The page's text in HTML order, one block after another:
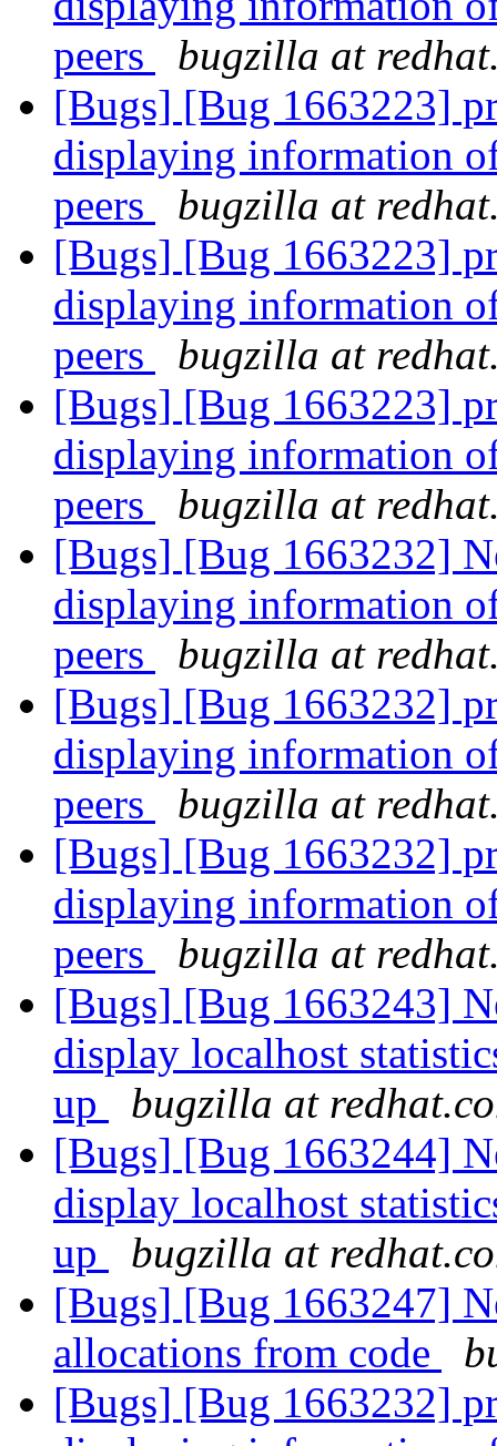
peers
bugzilla at
[Bugs] [Bug 1663223]
displaying information
peers
bugzilla at
[Bugs] [Bug 1663223]
displaying information
peers
bugzilla at
[Bugs] [Bug 1663223]
displaying information
peers
bugzilla at
[Bugs] [Bug 1663232]
displaying information
peers
bugzilla at
[Bugs] [Bug 1663232]
displaying information
peers
bugzilla at
[Bugs] [Bug 1663232]
displaying information
peers
bugzilla at
[Bugs] [Bug 1663243]
display localhost
up
bugzilla at
[Bugs] [Bug 1663244]
display localhost
up
bugzilla at
[Bugs] [Bug 1663247]
allocations from code
[Bugs] [Bug 1663232]